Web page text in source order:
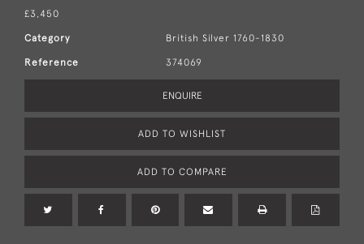
£3,450
Category British Silver 1760-1830
Reference 374069
ENQUIRE
ADD TO WISHLIST
ADD TO COMPARE